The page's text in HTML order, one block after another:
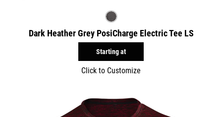
Dark Heather Grey PosiCharge Electric Tee LS
Starting at
Click to Customize